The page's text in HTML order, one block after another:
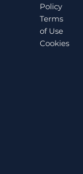
Policy
Terms
of Use
Cookies